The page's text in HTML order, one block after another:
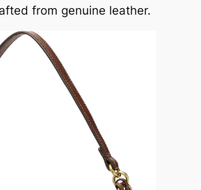
from genuine leather.